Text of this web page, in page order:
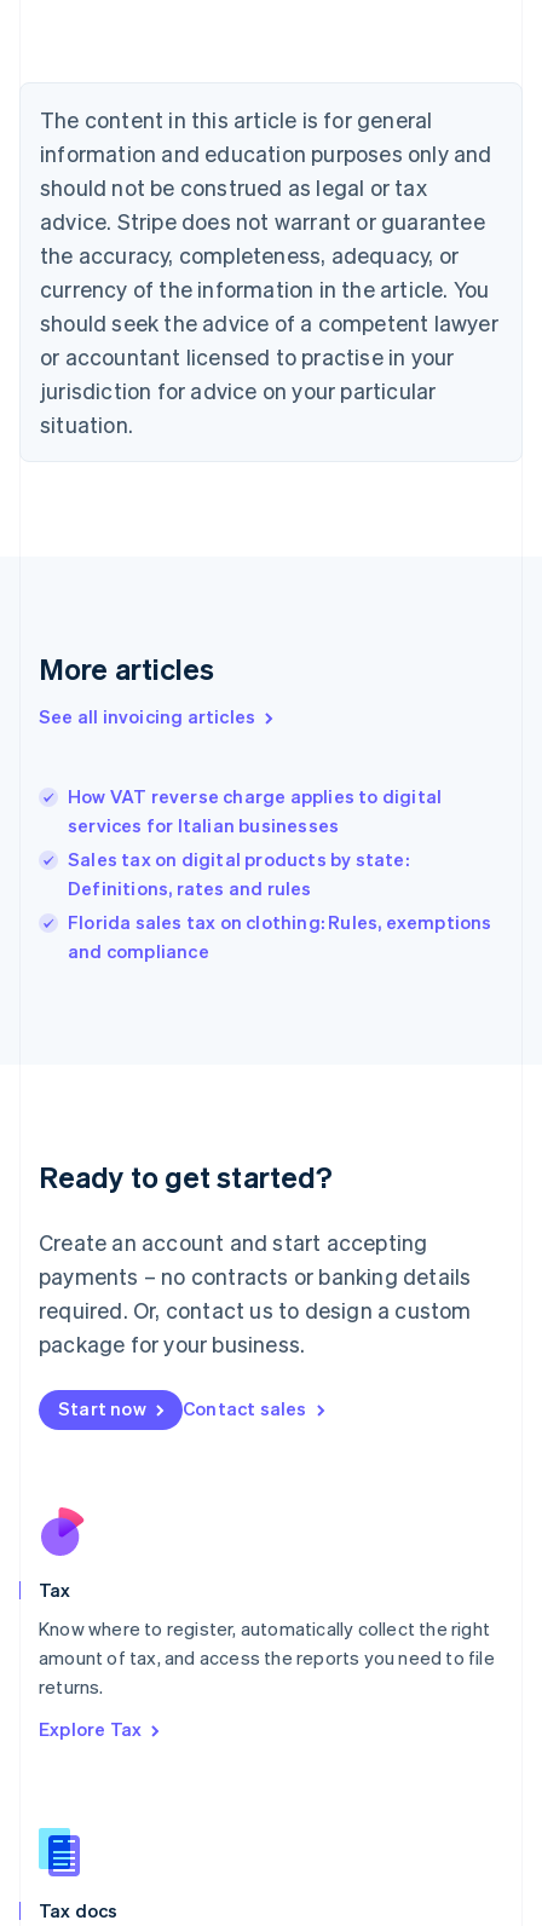
The content in this article is for general
information and education purposes only and
should not be construed as legal or tax
advice. Stripe does not warrant or guarantee
the accuracy, completeness, adequacy, or
currency of the information in the article. You
should seek the advice of a competent lawyer
or accountant licensed to practise in your
jurisdiction for advice on your particular
situation.
More articles
See all invoicing articles
How VAT reverse charge applies to digital
services for Italian businesses
Sales tax on digital products by state:
Definitions, rates and rules
Florida sales tax on clothing: Rules, exemptions
and compliance
Ready to get started?
Create an account and start accepting
payments – no contracts or banking details
required. Or, contact us to design a custom
package for your business.
Start now Contact sales
Tax
Know where to register, automatically collect the right
amount of tax, and access the reports you need to file
returns.
Explore Tax
Tax docs
Belgium
Nederlands Français Deutsch English
Brazil
Português English
Bulgaria
Canada
EnglishFrançais
Croatia
English Italiano
Cyprus
English
English
Denmark
Germany
DeutschEnglish
Gibraltar
Hong Kong SAR, China
English简体中文
Hungary
English
English
Ireland
Deutsch English
Luxembourg
FrançaisDeutsch English
Mainland China
简体中文 English
Malaysia
Malta
English
Nederlands
New Zealand
Poland
English
Portugal
Romania
Slovakia
English
English